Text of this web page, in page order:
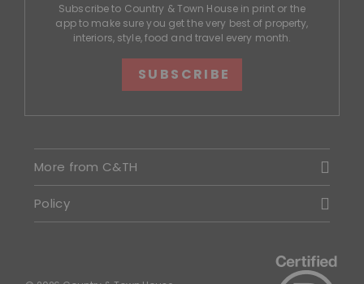
Subscribe to Country & Town House in print or the
app to make sure you get the very best of property,
interiors, style, food and travel every month.
SUBSCRIBE
More from C&TH
Policy